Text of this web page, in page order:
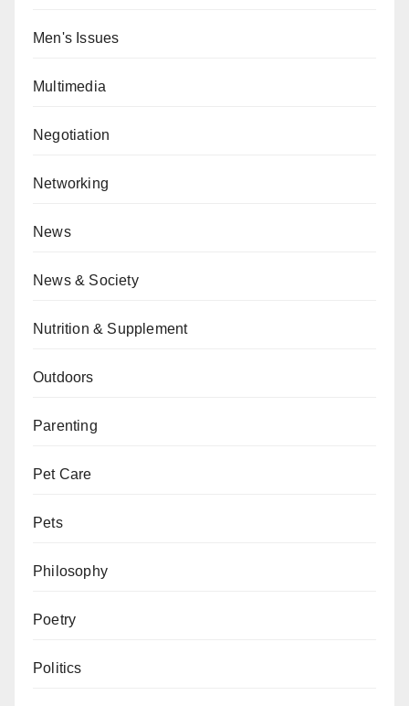
Men's Issues
Multimedia
Negotiation
Networking
News
News & Society
Nutrition & Supplement
Outdoors
Parenting
Pet Care
Pets
Philosophy
Poetry
Politics